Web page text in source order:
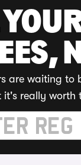
are waiting to
it's really worth